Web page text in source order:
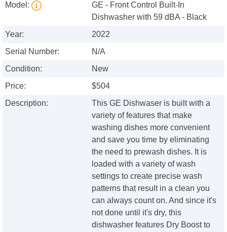
Model:
GE - Front Control Built-In
Dishwasher with 59 dBA - Black
Year:
2022
Serial Number:
N/A
Condition:
New
Price:
$504
Description:
This GE Dishwaser is built with a
variety of features that make
washing dishes more convenient
and save you time by eliminating
the need to prewash dishes. It is
loaded with a variety of wash
settings to create precise wash
patterns that result in a clean you
can always count on. And since it's
not done until it's dry, this
dishwasher features Dry Boost to